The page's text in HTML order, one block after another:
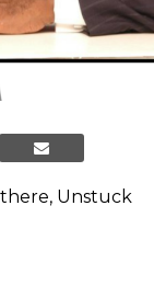
Unstuck